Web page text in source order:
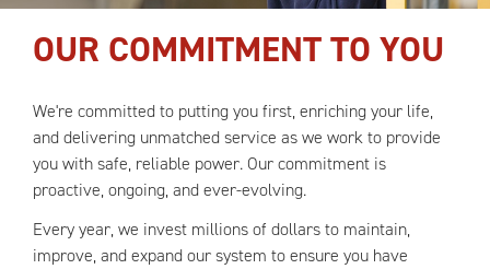
OUR COMMITMENT TO YOU
We're committed to putting you first, enriching your life,
and delivering unmatched service as we work to provide
you with safe, reliable power. Our commitment is
proactive, ongoing, and ever-evolving.
Every year, we invest millions of dollars to maintain,
improve, and expand our system to ensure you have